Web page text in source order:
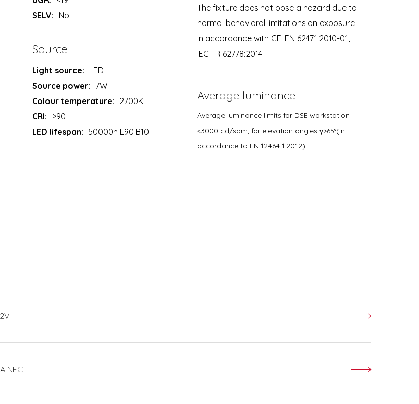
SELV: No
Source
Light source: LED
Source power: 7W
Colour temperature: 2700K
CRI: >90
LED lifespan: 50000h L90 B10
The fixture does not pose a hazard due to
normal behavioral limitations on exposure -
in accordance with CEI EN 62471:2010-01,
IEC TR 62778:2014.
Average luminance
Average luminance limits for DSE workstation
<3000 cd/sqm, for elevation angles γ>65°(in
accordance to EN 12464-1:2012).
NFC